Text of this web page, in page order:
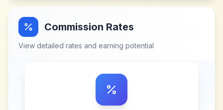
Commission Rates
View detailed rates and earning potential